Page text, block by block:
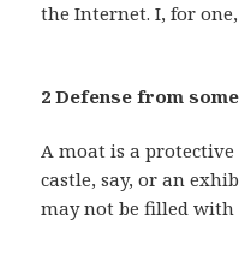
the Internet. I, for
2 Defense from
A moat is a
castle, say, or an
may not be filled with